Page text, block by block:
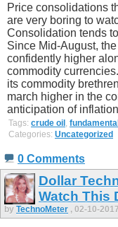
Price consolidations
are very boring to
Consolidation tends
Since Mid-August,
confidently higher
commodity
its commodity
march higher in the
anticipation of
Tags: crude oil,
Categories: Uncategorized
0 Comments
Dollar
Watch This
by TechnoMeter , 02-10-